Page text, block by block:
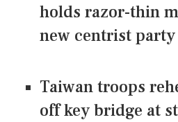
holds razor-thin
new centrist
Taiwan troops
off key bridge at